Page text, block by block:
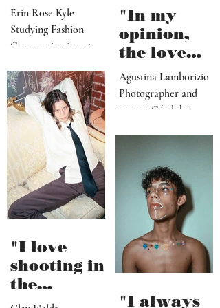
themes like
attachment
hope"
Erin Rose Kyle
Communication at
Heriot-Watt
Edinburgh/Glasgow,
Scotland
"I love
shooting in
"In my
opinion,
the love
(or
for
immediacy/
novelty is
going to
kill us"
Agustina Lamborizio
voyeur Córdoba,